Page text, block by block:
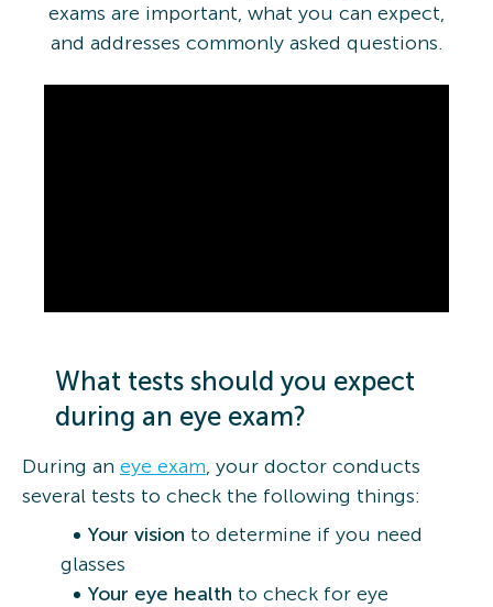
exams are important, what you can expect,
and addresses commonly asked questions.
What tests should you expect
during an eye exam?
During an eye exam, your doctor conducts
several tests to check the following things:
Your vision to determine if you need
glasses
Your eye health to check for eye